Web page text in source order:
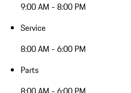
9:00 AM - 8:00 PM
Service
8:00 AM - 6:00 PM
Parts